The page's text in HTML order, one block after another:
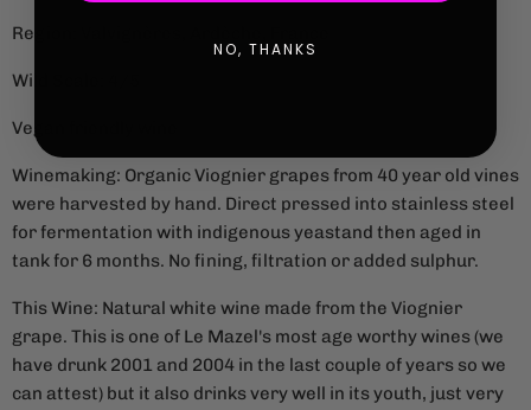
Region: Valvignères, Ardèche, France
Wild Scale: 4/5
Vegan friendly wine
Winemaking: Organic Viognier grapes from 40 year old vines
were harvested by hand. Direct pressed into stainless steel
for fermentation with indigenous yeastand then aged in
tank for 6 months. No fining, filtration or added sulphur.
This Wine: Natural white wine made from the Viognier
grape. This is one of Le Mazel's most age worthy wines (we
have drunk 2001 and 2004 in the last couple of years so we
can attest) but it also drinks very well in its youth, just very
NO, THANKS